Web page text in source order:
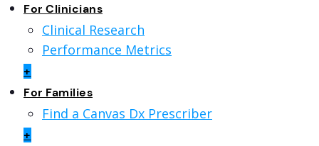
For Clinicians
Clinical Research
Performance Metrics
+
For Families
Find a Canvas Dx Prescriber
+